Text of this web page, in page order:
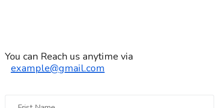
You can Reach us anytime via
example@gmail.com